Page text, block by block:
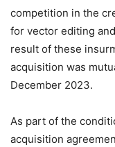
competition in the
for vector editing
result of these
acquisition was
December 2023.
As part of the
acquisition